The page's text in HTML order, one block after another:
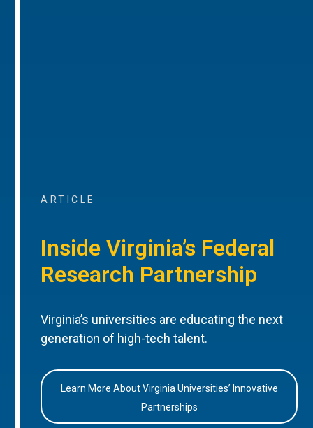
ARTICLE
Inside Virginia’s Federal
Research Partnership
Virginia’s universities are educating the next
generation of high-tech talent.
Learn More About Virginia Universities’ Innovative
Partnerships